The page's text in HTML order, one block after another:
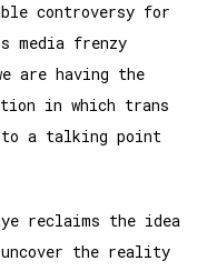
controversy for
media frenzy
are having the
in which trans
to a talking point
reclaims the idea
the reality